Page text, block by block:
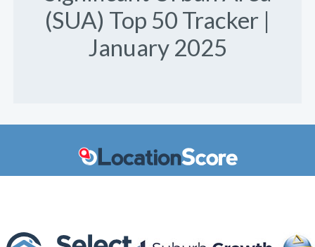
(SUA) Top 50 Tracker |
January 2025